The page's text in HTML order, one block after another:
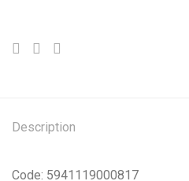
Description
Code: 5941119000817